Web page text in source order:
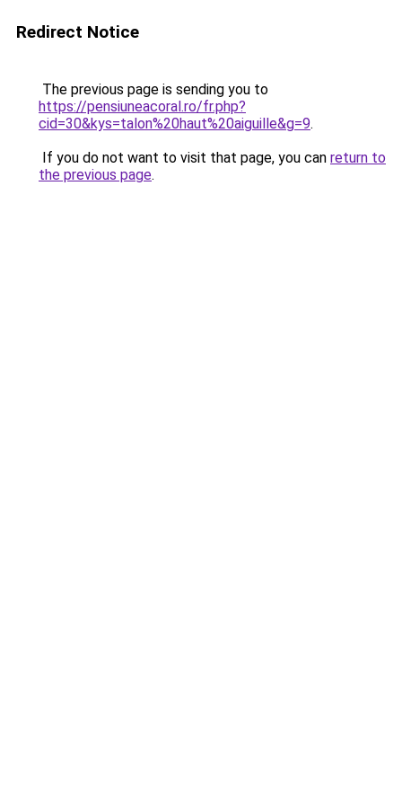
Redirect Notice
The previous page is sending you to
https://pensiuneacoral.ro/fr.php?
cid=30&kys=talon%20haut%20aiguille&g=9.
If you do not want to visit that page, you can return to
the previous page.